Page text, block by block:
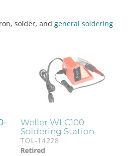
solder, and general soldering
Weller WLC100
Soldering Station
TOL-14228
Retired